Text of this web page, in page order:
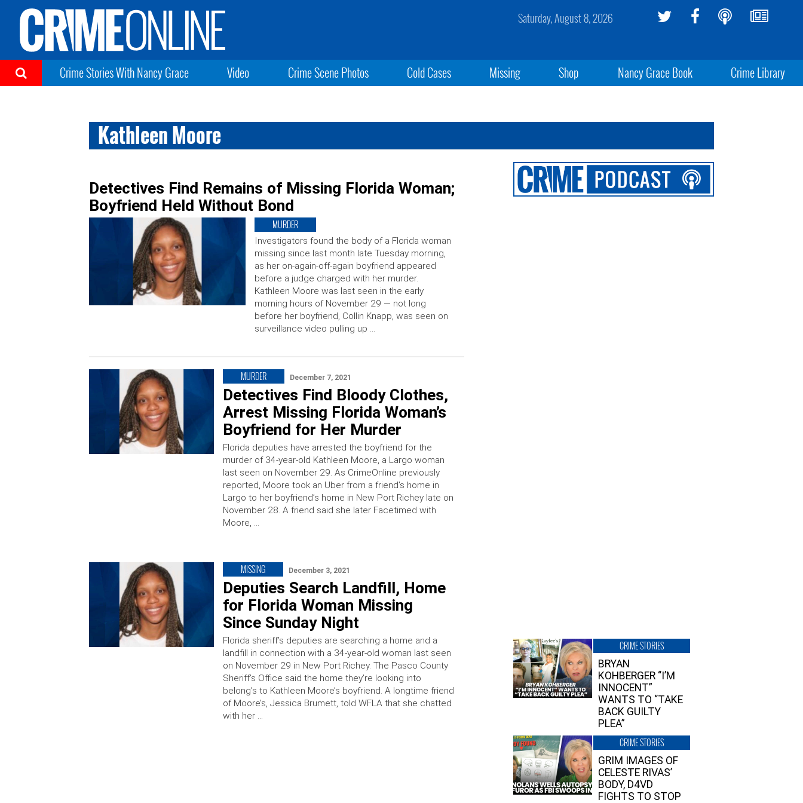
Saturday, August 8, 2026
Crime Stories With Nancy Grace Video Crime Scene Photos Cold Cases Missing Shop Nancy Grace Book Crime Library
Kathleen Moore
Detectives Find Remains of Missing Florida Woman;
Boyfriend Held Without Bond
MURDER
Investigators found the body of a Florida woman
missing since last month late Tuesday morning,
as her on-again-off-again boyfriend appeared
before a judge charged with her murder.
Kathleen Moore was last seen in the early
morning hours of November 29 — not long
before her boyfriend, Collin Knapp, was seen on
surveillance video pulling up …
MURDER December 7, 2021
Detectives Find Bloody Clothes,
Arrest Missing Florida Woman’s
Boyfriend for Her Murder
Florida deputies have arrested the boyfriend for the
murder of 34-year-old Kathleen Moore, a Largo woman
last seen on November 29. As CrimeOnline previously
reported, Moore took an Uber from a friend’s home in
Largo to her boyfriend’s home in New Port Richey late on
November 28. A friend said she later Facetimed with
Moore, …
MISSING December 3, 2021
Deputies Search Landfill, Home
for Florida Woman Missing
Since Sunday Night
Florida sheriff’s deputies are searching a home and a
landfill in connection with a 34-year-old woman last seen
on November 29 in New Port Richey. The Pasco County
Sheriff’s Office said the home they’re looking into
belong’s to Kathleen Moore’s boyfriend. A longtime friend
of Moore’s, Jessica Brumett, told WFLA that she chatted
with her …
CRIME STORIES
BRYAN
KOHBERGER “I’M
INNOCENT”
WANTS TO “TAKE
BACK GUILTY
PLEA”
CRIME STORIES
GRIM IMAGES OF
CELESTE RIVAS’
BODY, D4VD
FIGHTS TO STOP